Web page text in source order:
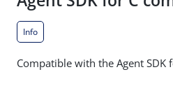
Info
Compatible with the Agent SDK